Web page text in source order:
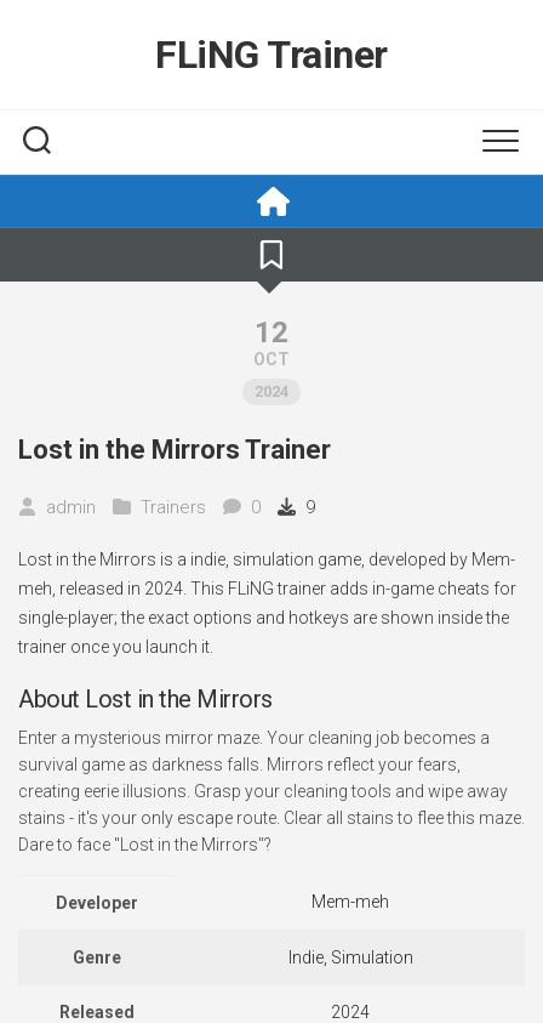
FLiNG Trainer
12
OCT
2024
Lost in the Mirrors Trainer
admin Trainers 0 9
Lost in the Mirrors is a indie, simulation game, developed by Mem-
meh, released in 2024. This FLiNG trainer adds in-game cheats for
single-player; the exact options and hotkeys are shown inside the
trainer once you launch it.
About Lost in the Mirrors
Enter a mysterious mirror maze. Your cleaning job becomes a
survival game as darkness falls. Mirrors reflect your fears,
creating eerie illusions. Grasp your cleaning tools and wipe away
stains - it's your only escape route. Clear all stains to flee this maze.
Dare to face "Lost in the Mirrors"?
Developer Mem-meh
Genre Indie, Simulation
Released 2024